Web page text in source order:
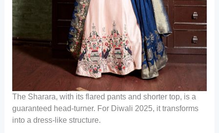
The Sharara, with its flared pants and shorter top, is a
guaranteed head-turner. For Diwali 2025, it transforms
into a dress-like structure.